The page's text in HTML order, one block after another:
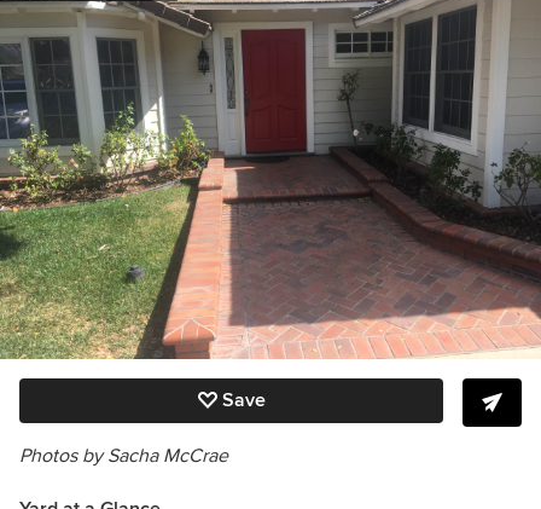
Save
Photos by Sacha McCrae